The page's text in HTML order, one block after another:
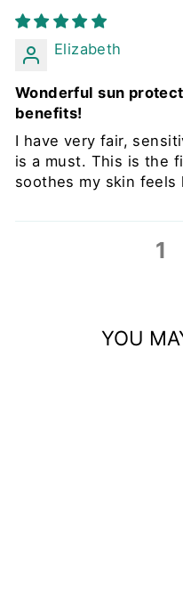
Elizabeth
Wonderful sun
benefits!
I have very fair,
is a must. This is the
soothes my skin feels
1
YOU